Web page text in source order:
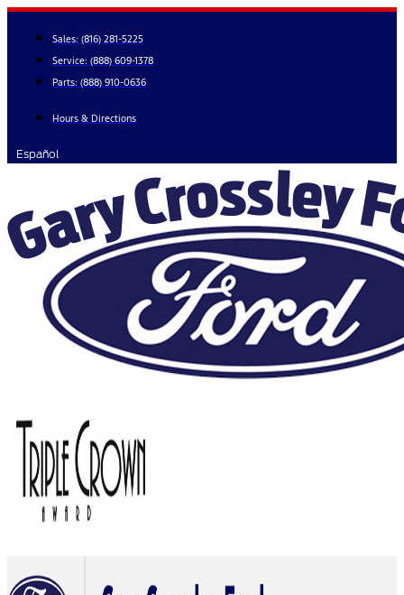
Skip
content
Sales: (816) 281-5225
Service: (888) 609-1378
Parts: (888) 910-0636
Hours & Directions
Español